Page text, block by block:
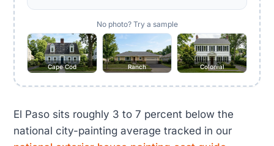
No photo? Try a sample
Cape Cod Ranch Colonial
El Paso sits roughly 3 to 7 percent below the
national city-painting average tracked in our